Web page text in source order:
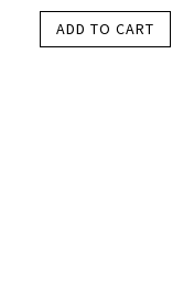
ADD TO CART